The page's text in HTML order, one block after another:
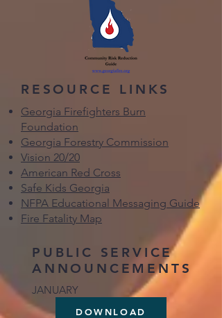
RESOURCE LINKS
Georgia Firefighters Burn
Foundation
Georgia Forestry Commission
Vision 20/20
American Red Cross
Safe Kids Georgia
NFPA Educational Messaging Guide
Fire Fatality Map
PUBLIC SERVICE
ANNOUNCEMENTS
JANUARY
DOWNLOAD